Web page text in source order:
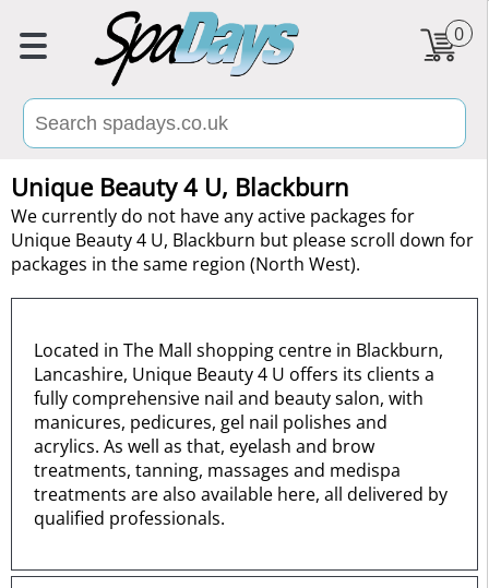
0
Unique Beauty 4 U, Blackburn
We currently do not have any active packages for
Unique Beauty 4 U, Blackburn but please scroll down for
packages in the same region (North West).
Located in The Mall shopping centre in Blackburn,
Lancashire, Unique Beauty 4 U offers its clients a
fully comprehensive nail and beauty salon, with
manicures, pedicures, gel nail polishes and
acrylics. As well as that, eyelash and brow
treatments, tanning, massages and medispa
treatments are also available here, all delivered by
qualified professionals.